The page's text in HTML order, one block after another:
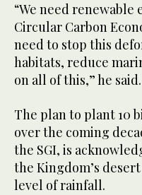
“We need renewable
Circular Carbon
need to stop this
habitats, reduce
on all of this,” he said.
The plan to plant 10
over the coming
the SGI, is
the Kingdom’s
level of rainfall.